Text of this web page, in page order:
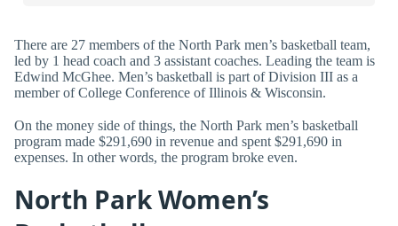
There are 27 members of the North Park men’s basketball team,
led by 1 head coach and 3 assistant coaches. Leading the team is
Edwind McGhee. Men’s basketball is part of Division III as a
member of College Conference of Illinois & Wisconsin.
On the money side of things, the North Park men’s basketball
program made $291,690 in revenue and spent $291,690 in
expenses. In other words, the program broke even.
North Park Women’s